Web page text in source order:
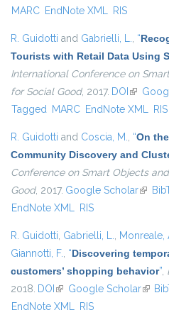
MARC EndNote XML RIS
R. Guidotti and Gabrielli, L., “
Tourists with Retail Data Using
International Conference on
for Social Good, 2017. DOI (link is
Tagged MARC EndNote XML RIS
R. Guidotti and Coscia, M., “On
Community Discovery and
Conference on Smart Objects
Good, 2017. Google Scholar(link is
EndNote XML RIS
R. Guidotti, Gabrielli, L., Monreale,
Giannotti, F., “Discovering
customers’ shopping behavior”,
2018. DOI (link is external)
Google Scholar(link
EndNote XML RIS